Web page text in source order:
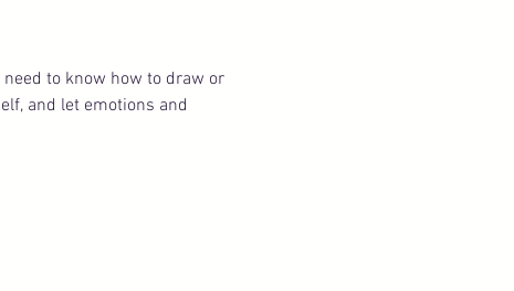
to know how to draw or
and let emotions and